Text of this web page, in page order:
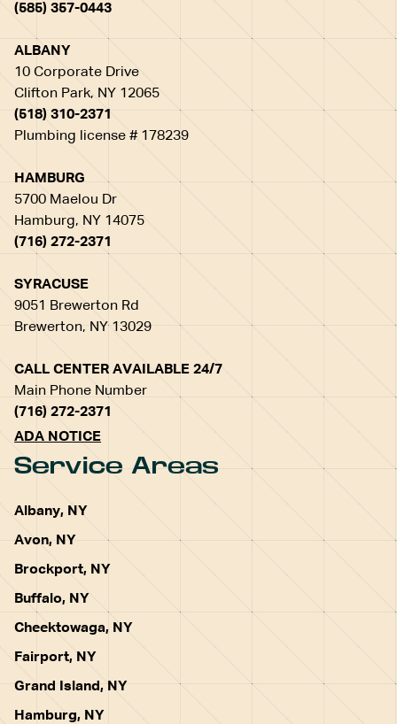
(585) 357-0443
ALBANY
10 Corporate Drive
Clifton Park, NY 12065
(518) 310-2371
Plumbing license # 178239
HAMBURG
5700 Maelou Dr
Hamburg, NY 14075
(716) 272-2371
SYRACUSE
9051 Brewerton Rd
Brewerton, NY 13029
CALL CENTER AVAILABLE 24/7
Main Phone Number
(716) 272-2371
ADA NOTICE
Service Areas
Albany, NY
Avon, NY
Brockport, NY
Buffalo, NY
Cheektowaga, NY
Fairport, NY
Grand Island, NY
Hamburg, NY